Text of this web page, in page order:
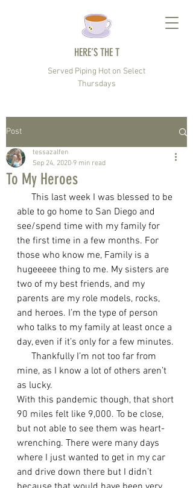
HERE’S THE T
Served Piping Hot on Select
Thursdays
Post
To My Heroes
tessazalfen
Sep 24, 2020 9 min read
able to go home to San Diego and
see/spend time with my family for
the first time in a few months. For
those who know me, Family is a
hugeeeee thing to me. My sisters are
two of my best friends, and my
parents are my role models, rocks,
and heroes. I’m the type of person
who talks to my family at least once a
day, even if it’s only for a few minutes.
mine, as I know a lot of others aren’t
as lucky.
With this pandemic though, that short
90 miles felt like 9,000. To be close,
but not able to see them was heart-
wrenching. There were many days
where I just wanted to get in my car
and drive down there but I didn’t